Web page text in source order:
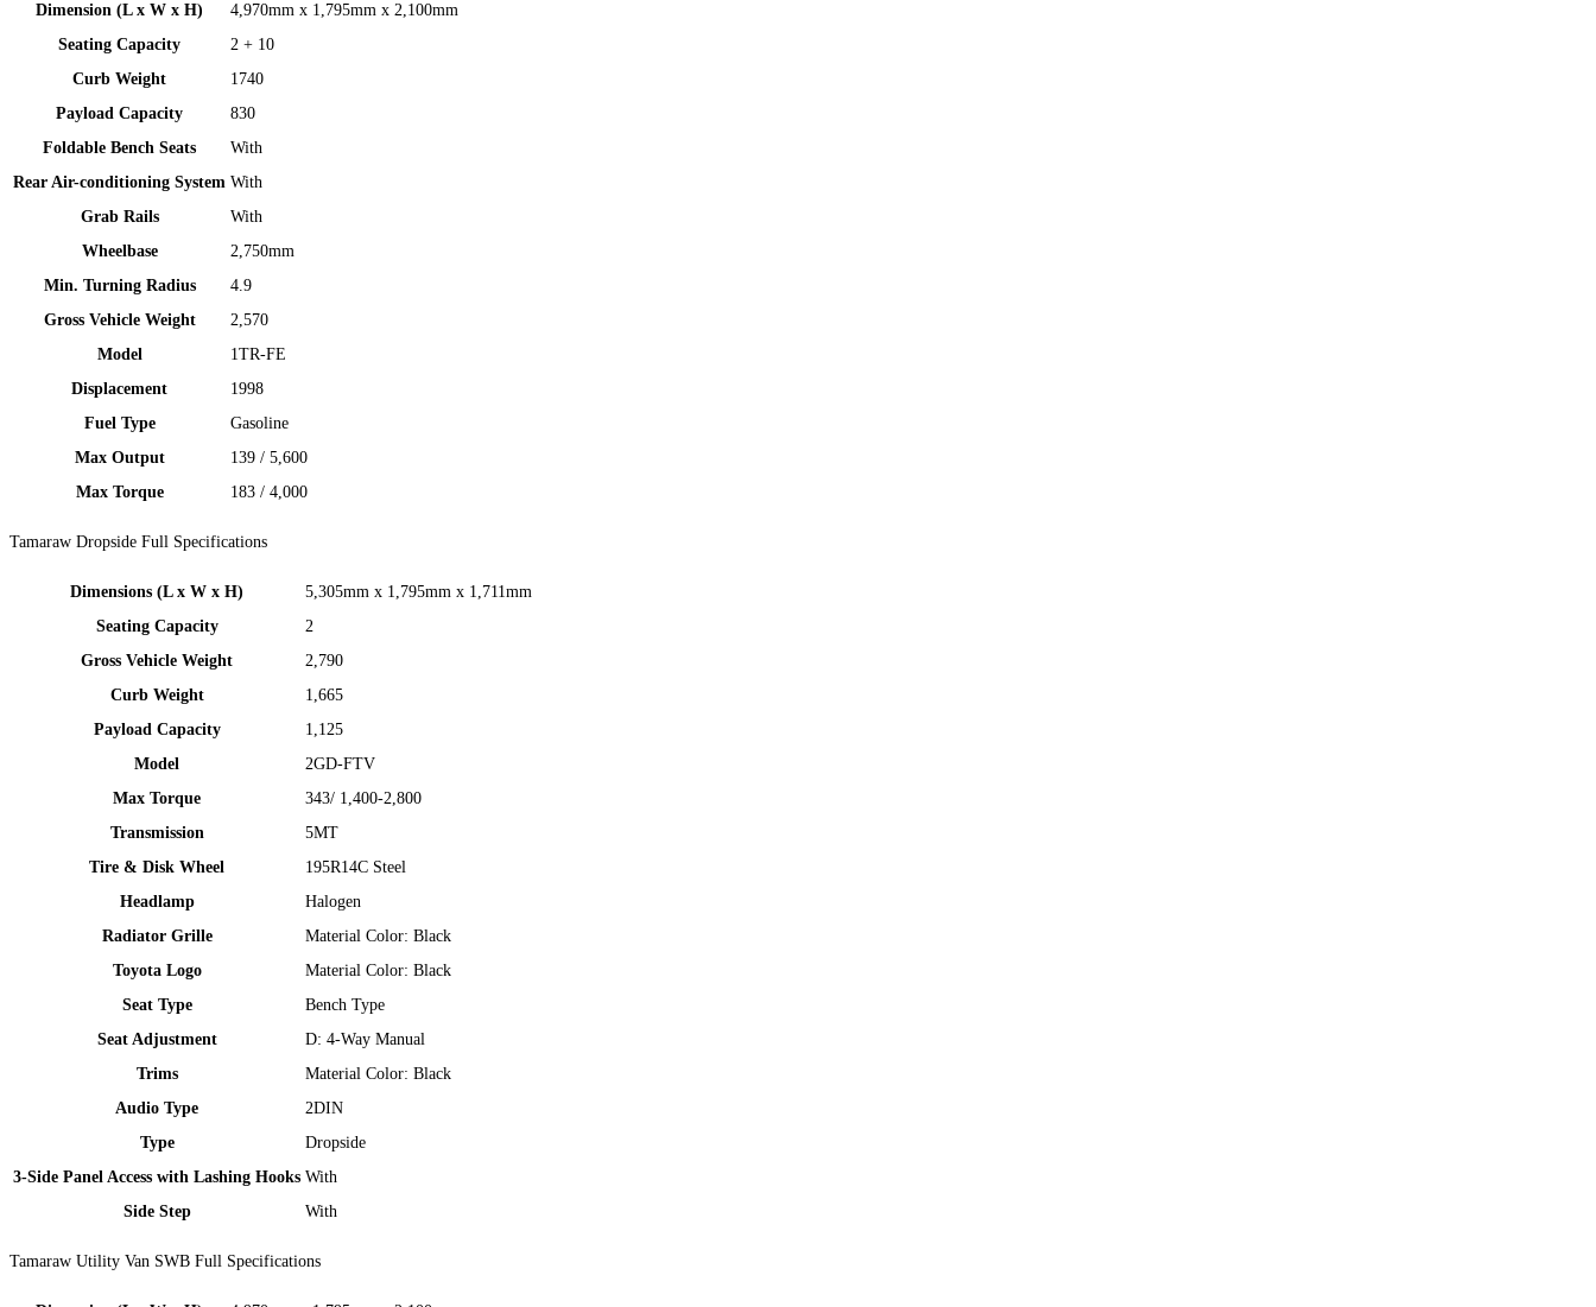
Dimension (L x W x H)
4,970mm x 1,795mm x 2,100mm​​
Seating Capacity
2 + 10
Curb Weight
1740
Payload Capacity
830​​
Foldable Bench Seats
With​​
Rear Air-conditioning System With​​
Grab Rails
With​​
Wheelbase​​
2,750mm​​
Min. Turning Radius
4.9
Gross Vehicle Weight
2,570
Model
1TR-FE
Displacement
1998​​
Fuel Type
Gasoline​​
Max Output
139 / 5,600
Max Torque
183 / 4,000
Tamaraw Dropside Full Specifications
Dimensions (L x W x H)
5,305mm x 1,795mm x 1,711mm​
Seating Capacity
2
Gross Vehicle Weight
2,790
Curb Weight
1,665
Payload Capacity
1,125
Model​
2GD-FTV ​
Max Torque
343/ 1,400-2,800
Transmission
5MT​
Tire & Disk Wheel
195R14C Steel
Headlamp
Halogen
Radiator Grille
Material Color: Black ​
Toyota Logo
Material Color: Black ​
Seat Type
Bench Type
Seat Adjustment
D: 4-Way Manual
Trims​
Material Color: Black ​
Audio Type
2DIN​
Type​
Dropside​
3-Side Panel Access with Lashing Hooks With​
Side Step
With​
Tamaraw Utility Van SWB Full Specifications